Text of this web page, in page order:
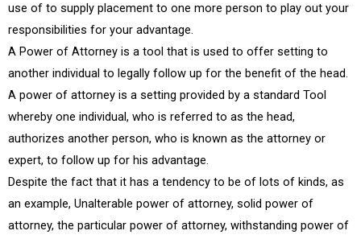
use of to supply placement to one more person to play out your
responsibilities for your advantage.
A Power of Attorney is a tool that is used to offer setting to
another individual to legally follow up for the benefit of the head.
A power of attorney is a setting provided by a standard Tool
whereby one individual, who is referred to as the head,
authorizes another person, who is known as the attorney or
expert, to follow up for his advantage.
Despite the fact that it has a tendency to be of lots of kinds, as
an example, Unalterable power of attorney, solid power of
attorney, the particular power of attorney, withstanding power of